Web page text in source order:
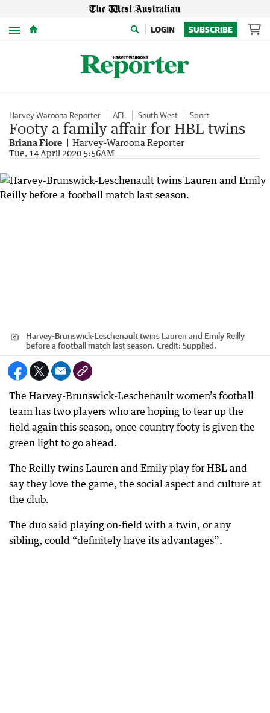
Menu LOGIN SUBSCRIBE
Harvey-Waroona Reporter AFL South West Sport
Footy a family affair for HBL twins
Briana Fiore Harvey-Waroona Reporter
Tue, 14 April 2020 5:56AM
Harvey-Brunswick-Leschenault twins Lauren and Emily Reilly
before a football match last season. Credit: Supplied.
The Harvey-Brunswick-Leschenault women’s football
team has two players who are hoping to tear up the
field again this season, once country footy is given the
green light to go ahead.
The Reilly twins Lauren and Emily play for HBL and
say they love the game, the social aspect and culture at
the club.
The duo said playing on-field with a twin, or any
sibling, could “definitely have its advantages”.